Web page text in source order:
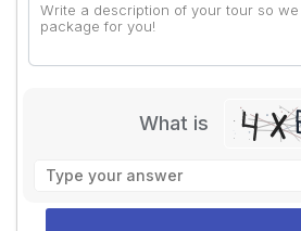
What is